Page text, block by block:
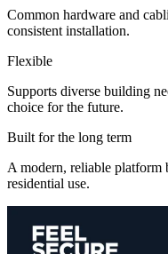
Common hardware and
consistent installation.
Flexible
Supports diverse building
choice for the future.
Built for the long term
A modern, reliable platform
residential use.